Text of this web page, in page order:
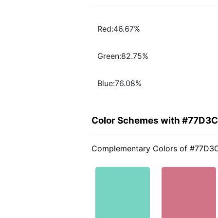
Red:46.67%
Green:82.75%
Blue:76.08%
Color Schemes with
Complementary Colors of